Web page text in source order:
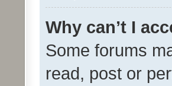
Why can’t I
Some forums
read, post or